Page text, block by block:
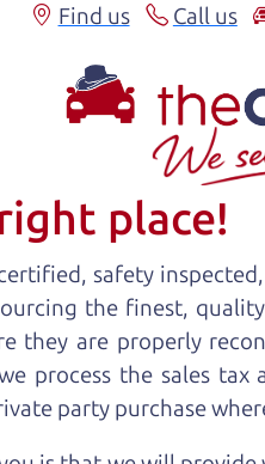
Find us Call us
place!
safety
the finest,
they are properly
process the sales
party purchase